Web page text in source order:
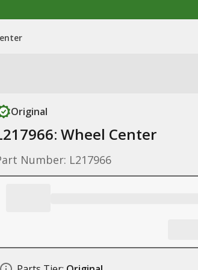
Original
Wheel Center
Number: L217966